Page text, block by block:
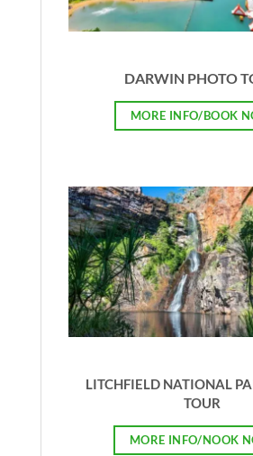
DARWIN PHOTO
MORE INFO/BOOK
LITCHFIELD NATIONAL
TOUR
MORE INFO/NOOK